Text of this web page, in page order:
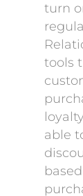
turn
tools
able